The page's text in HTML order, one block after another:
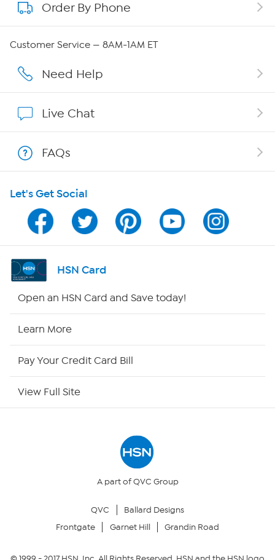
About QVC Group
Careers
Show Hosts
Shop With HSN
HSN on Mobile
Program Guide
Channel Finder
Returns & Exchanges
Order By Phone
Customer Service — 8AM-1AM ET
Need Help
Live Chat
FAQs
Let's Get Social
HSN Card
Open an HSN Card and Save today!
Learn More
Pay Your Credit Card Bill
View Full Site
A part of QVC Group
QVC
Ballard Designs
Frontgate
Garnet Hill Grandin Road